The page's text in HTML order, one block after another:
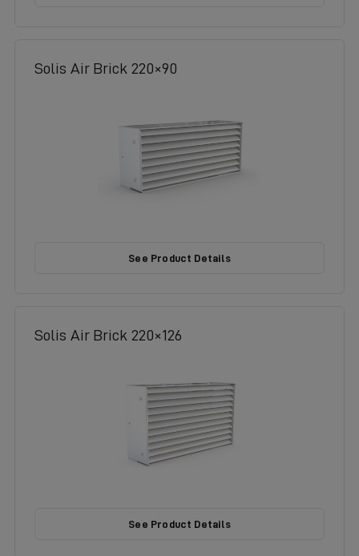
Solis Air Brick 220×90
See Product Details
Solis Air Brick 220×126
See Product Details